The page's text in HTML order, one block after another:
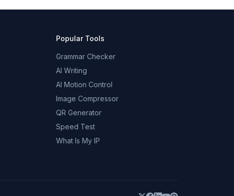
Popular Tools
Grammar Checker
AI Writing
AI Motion Control
Image Compressor
QR Generator
Speed Test
What Is My IP